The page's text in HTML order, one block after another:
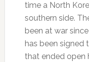
time a North
southern side.
been at war
has been signed
that ended open